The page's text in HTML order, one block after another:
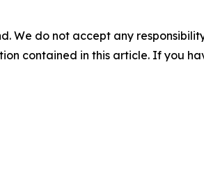
We do not accept any
contained in this article. If you